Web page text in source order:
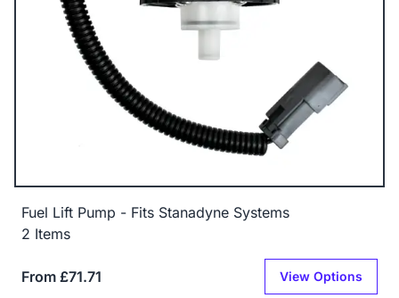
Fuel Lift Pump - Fits Stanadyne Systems
2 Items
From £71.71 View Options